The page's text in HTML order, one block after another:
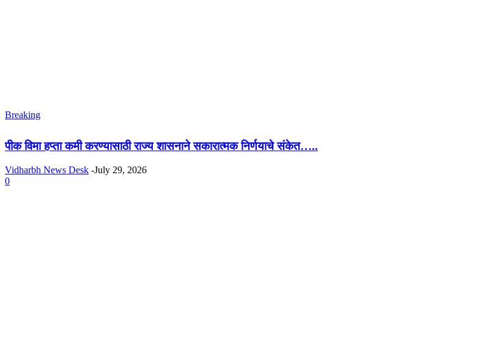
Breaking
पीक विमा हप्ता कमी करण्यासाठी राज्य शासनाने सकारात्मक निर्णयाचे संकेत…..
Vidharbh News Desk -July 29, 2026
0